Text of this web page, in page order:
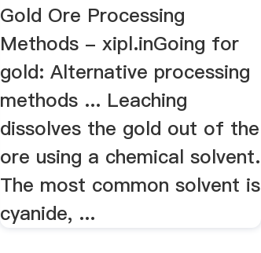
Gold Ore Processing
Methods - xipl.inGoing for
gold: Alternative processing
methods ... Leaching
dissolves the gold out of the
ore using a chemical solvent.
The most common solvent is
cyanide, ...